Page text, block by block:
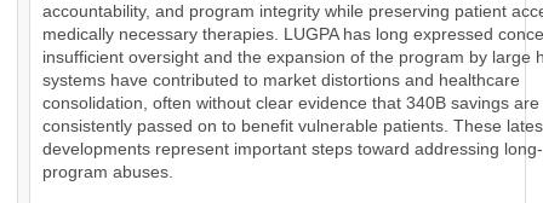
accountability, and program integrity while preserving patient
medically necessary therapies. LUGPA has long expressed
insufficient oversight and the expansion of the program by large
systems have contributed to market distortions and healthcare
consolidation, often without clear evidence that 340B savings are
consistently passed on to benefit vulnerable patients. These
developments represent important steps toward addressing
program abuses.